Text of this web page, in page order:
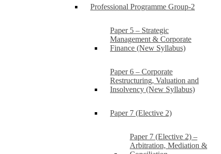
Professional Programme Group-2
Paper 5 – Strategic
Management & Corporate
Finance (New Syllabus)
Paper 6 – Corporate
Restructuring, Valuation and
Insolvency (New Syllabus)
Paper 7 (Elective 2)
Paper 7 (Elective 2) –
Arbitration, Mediation &